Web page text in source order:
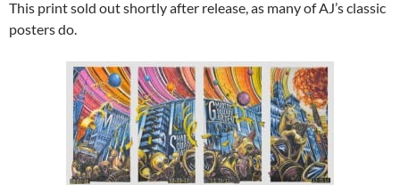
This print sold out shortly after release, as many of AJ’s classic
posters do.